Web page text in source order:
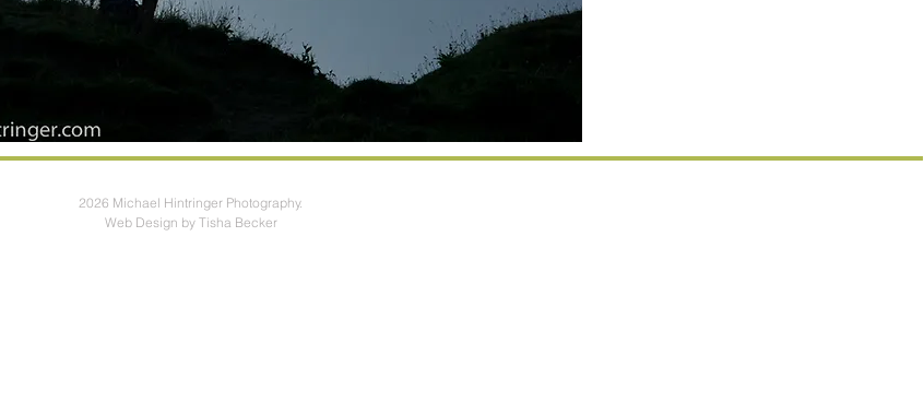
2026 Michael Hintringer Photography.
Web Design by Tisha Becker